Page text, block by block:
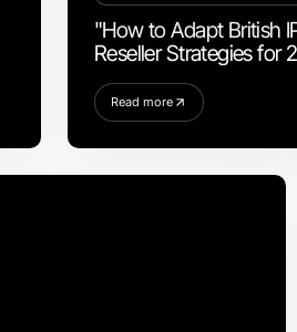
"How to Adapt British
Reseller Strategies for
Read more